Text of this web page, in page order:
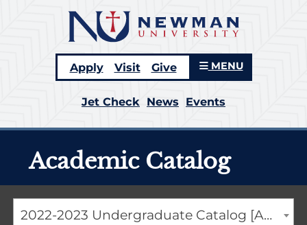
Apply Visit Give MENU
Jet Check News Events
Academic Catalog
2022-2023 Undergraduate Catalog [ARCHIVED CATALOG]